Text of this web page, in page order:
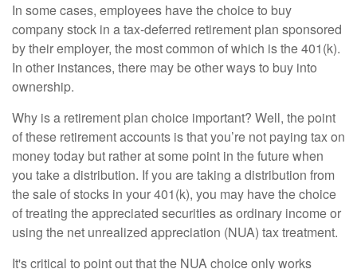
In some cases, employees have the choice to buy
company stock in a tax-deferred retirement plan sponsored
by their employer, the most common of which is the 401(k).
In other instances, there may be other ways to buy into
ownership.
Why is a retirement plan choice important? Well, the point
of these retirement accounts is that you’re not paying tax on
money today but rather at some point in the future when
you take a distribution. If you are taking a distribution from
the sale of stocks in your 401(k), you may have the choice
of treating the appreciated securities as ordinary income or
using the net unrealized appreciation (NUA) tax treatment.
It's critical to point out that the NUA choice only works